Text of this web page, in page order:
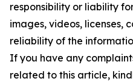
responsibility or liability
images, videos, licenses,
reliability of the
If you have any
related to this article,